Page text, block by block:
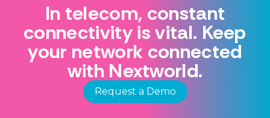
In telecom, constant
connectivity is vital. Keep
your network connected
with Nextworld.
Request a Demo